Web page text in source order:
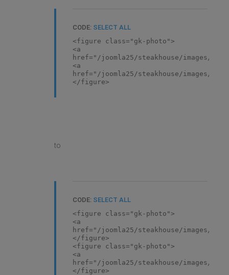
CODE: SELECT ALL
<figure class="gk-photo">
<a
href="/joomla25/steakhouse/images/
<a
href="/joomla25/steakhouse/images/
</figure>
to
CODE: SELECT ALL
<figure class="gk-photo">
<a
href="/joomla25/steakhouse/images/
</figure>
<figure class="gk-photo">
<a
href="/joomla25/steakhouse/images/
</figure>